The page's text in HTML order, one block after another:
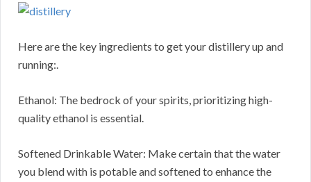
Here are the key ingredients to get your distillery up and
running:.
Ethanol: The bedrock of your spirits, prioritizing high-
quality ethanol is essential.
Softened Drinkable Water: Make certain that the water
you blend with is potable and softened to enhance the